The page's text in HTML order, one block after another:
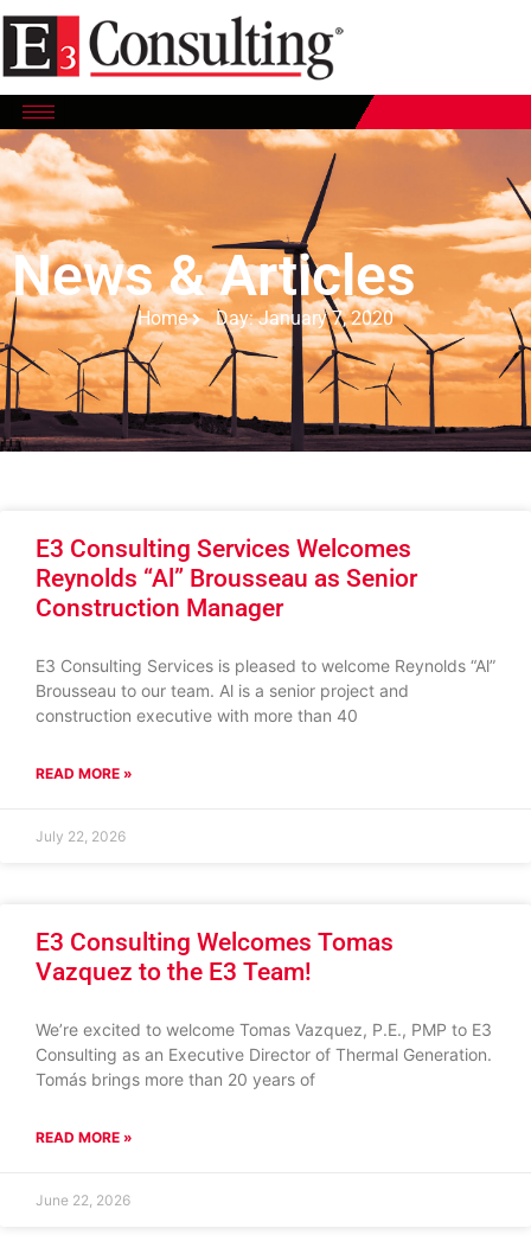
News & Articles
Home Day: January 7, 2020
E3 Consulting Services Welcomes
Reynolds “Al” Brousseau as Senior
Construction Manager
E3 Consulting Services is pleased to welcome Reynolds “Al”
Brousseau to our team. Al is a senior project and
construction executive with more than 40
READ MORE »
July 22, 2026
E3 Consulting Welcomes Tomas
Vazquez to the E3 Team!
We’re excited to welcome Tomas Vazquez, P.E., PMP to E3
Consulting as an Executive Director of Thermal Generation.
Tomás brings more than 20 years of
READ MORE »
June 22, 2026